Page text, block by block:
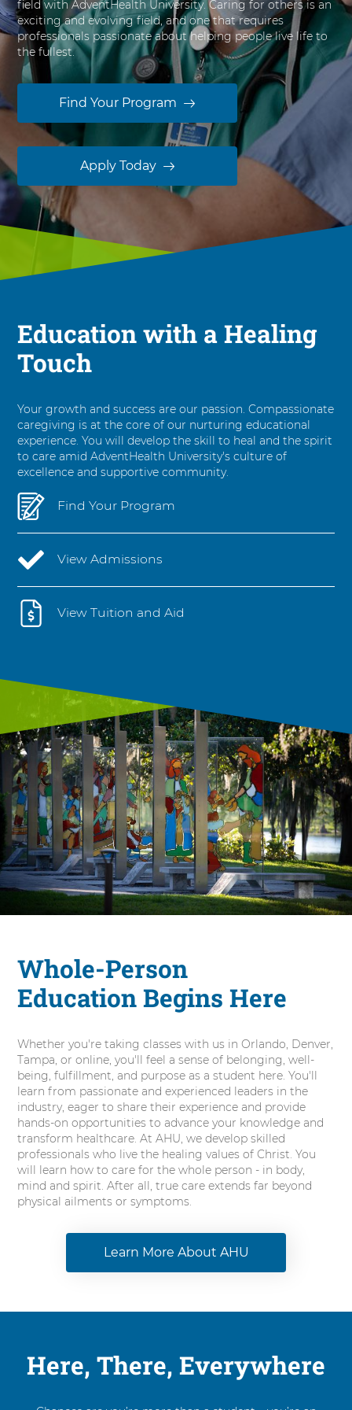
s
i
t
y
field with AdventHealth University. Caring for others is an
exciting and evolving field, and one that requires
professionals passionate about helping people live life to
the fullest.
Find Your Program
Apply Today
Education with a Healing
Touch
Your growth and success are our passion. Compassionate
caregiving is at the core of our nurturing educational
experience. You will develop the skill to heal and the spirit
to care amid AdventHealth University's culture of
excellence and supportive community.
Find Your Program
View Admissions
View Tuition and Aid
Whole-Person
Education Begins Here
Whether you're taking classes with us in Orlando, Denver,
Tampa, or online, you'll feel a sense of belonging, well-
being, fulfillment, and purpose as a student here. You'll
learn from passionate and experienced leaders in the
industry, eager to share their experience and provide
hands-on opportunities to advance your knowledge and
transform healthcare. At AHU, we develop skilled
professionals who live the healing values of Christ. You
will learn how to care for the whole person - in body,
mind and spirit. After all, true care extends far beyond
physical ailments or symptoms.
Learn More About AHU
Here, There, Everywhere